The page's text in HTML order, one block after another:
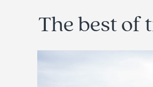
The best of